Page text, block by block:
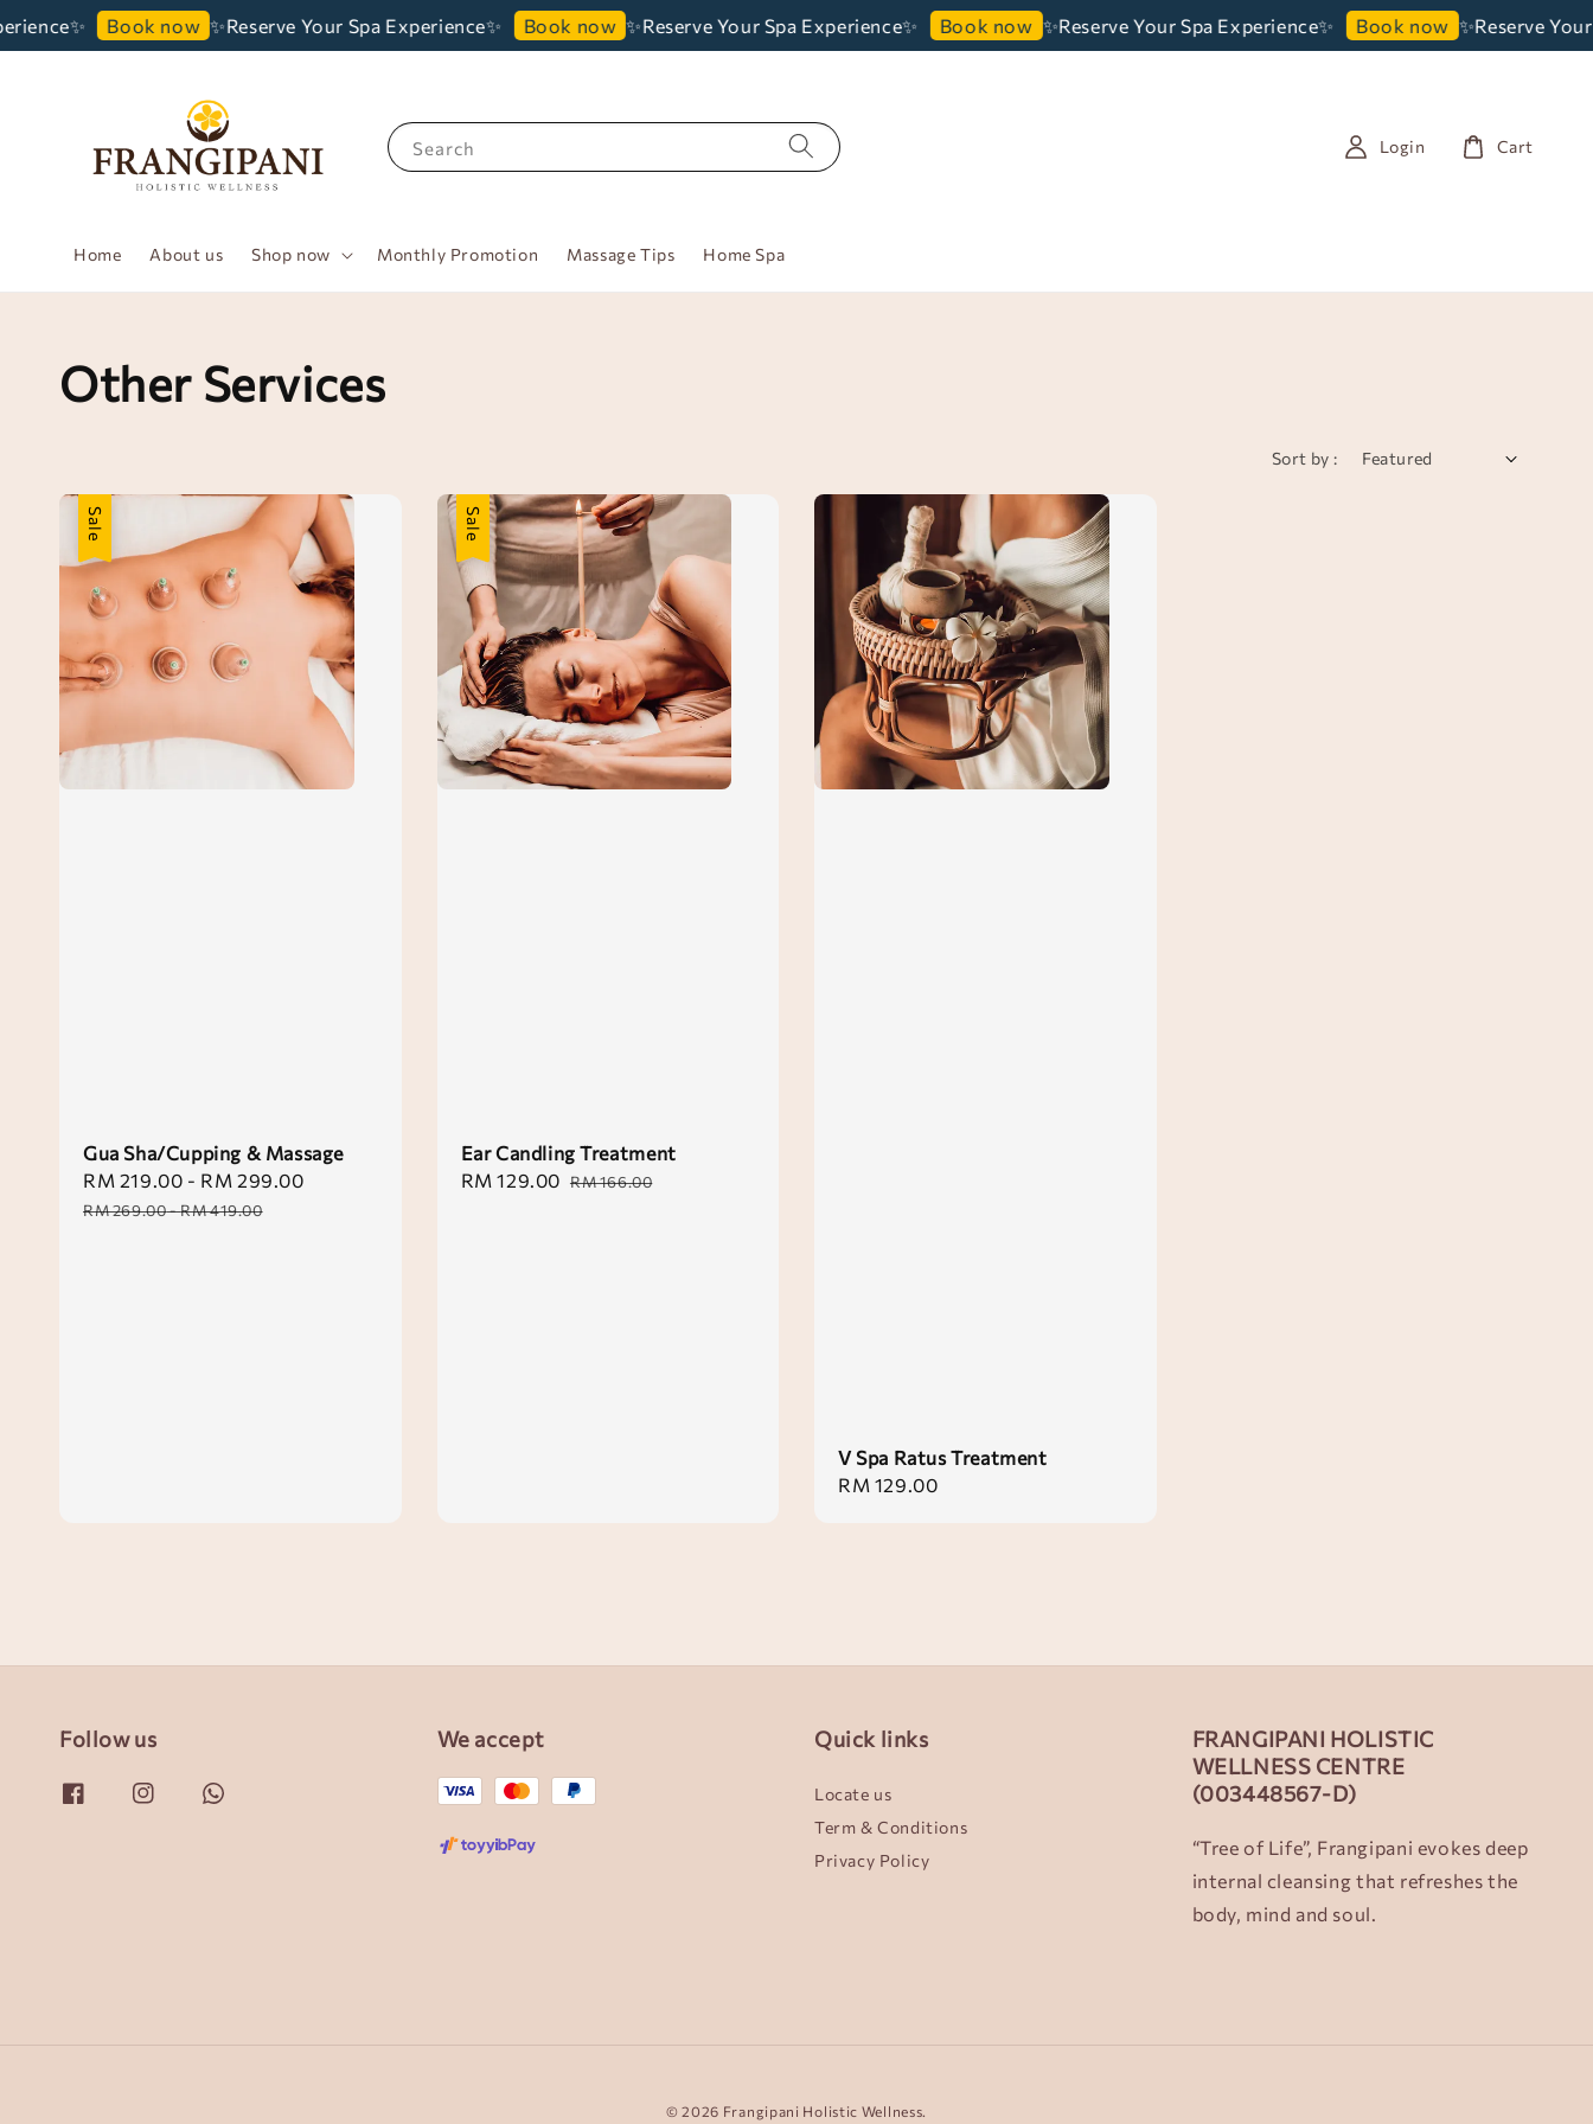
Book now ✨Reserve Your Spa Experience✨ Book now ✨Reserve Your Spa Experience✨ Book now ✨Reserve Your Spa Experience✨ Book now ✨Reserve Your
Search
Home About us Shop now Monthly Promotion Massage Tips Home Spa
Login Cart
Other Services
Sort by :
Sale
Gua Sha/Cupping & Massage
Sale
price
RM 219.00 - RM 299.00
RM 269.00-RM 419.00
Sale
Ear Candling Treatment
Sale
RM 129.00 Regular
RM 166.00
V Spa Ratus Treatment
Regular
RM 129.00
Follow us We accept Quick links
Locate us
Term & Conditions
Privacy Policy
FRANGIPANI HOLISTIC
WELLNESS CENTRE
(003448567-D)
“Tree of Life”, Frangipani evokes deep
internal cleansing that refreshes the
body, mind and soul.
© 2026 Frangipani Holistic Wellness.